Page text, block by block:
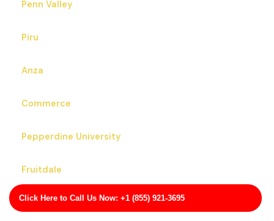
Click Here to Call Us Now: +1 (855) 921-3695
Penn Valley
Piru
Anza
Commerce
Pepperdine University
Fruitdale
North Edwards